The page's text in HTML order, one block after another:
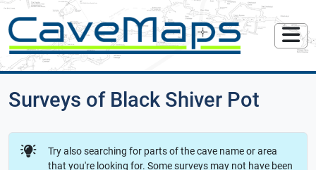
Surveys of Black Shiver Pot
Try also searching for parts of the cave name or area
that you're looking for. Some surveys may not have been